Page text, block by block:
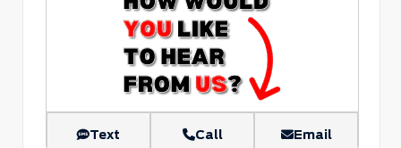
Text Call Email